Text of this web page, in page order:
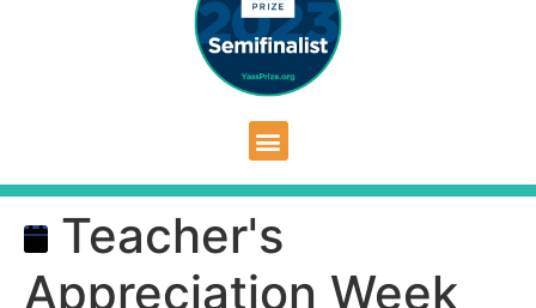
Teacher's
Appreciation Week